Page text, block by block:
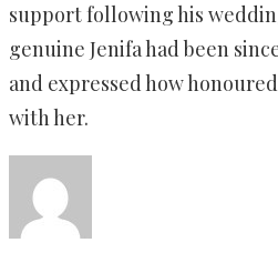
support following his
genuine Jenifa had been
and expressed how
with her.